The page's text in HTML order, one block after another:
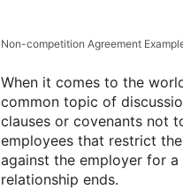
Non-competition Agreement
When it comes to the
common topic of
clauses or covenants not
employees that restrict
against the employer for
relationship ends.